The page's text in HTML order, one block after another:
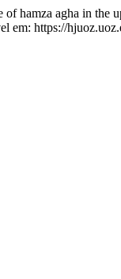
hamza agha in the
em: https://